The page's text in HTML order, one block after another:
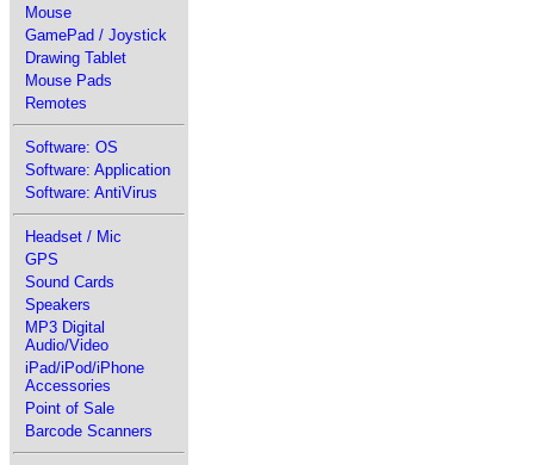
Mouse
GamePad / Joystick
Drawing Tablet
Mouse Pads
Remotes
Software: OS
Software: Application
Software: AntiVirus
Headset / Mic
GPS
Sound Cards
Speakers
MP3 Digital
Audio/Video
iPad/iPod/iPhone
Accessories
Point of Sale
Barcode Scanners